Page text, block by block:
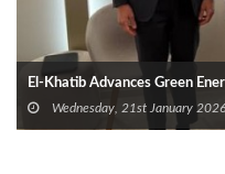
El-Khatib Advances Green
Wednesday, 21st January 2026